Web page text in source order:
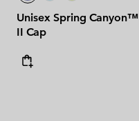
Unisex Spring Canyon™
II Cap